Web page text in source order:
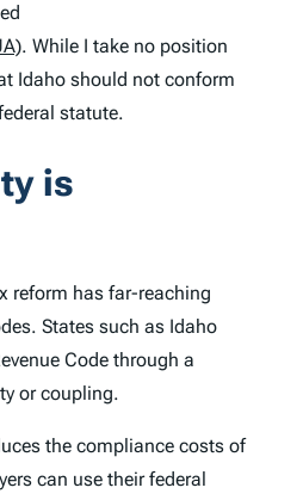
. While I take no position
Idaho should not conform
statute.
is
reform has far-reaching
States such as Idaho
Code through a
or coupling.
the compliance costs of
can use their federal